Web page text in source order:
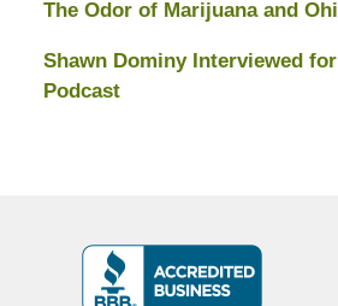
The Odor of Marijuana and
Shawn Dominy Interviewed for
Podcast
10
Criminal